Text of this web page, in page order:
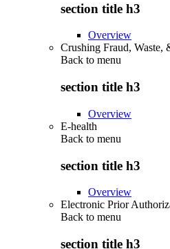
section title h3
Overview
Crushing Fraud, Waste,
Back to menu
section title h3
Overview
E-health
Back to menu
section title h3
Overview
Electronic Prior
Back to menu
section title h3